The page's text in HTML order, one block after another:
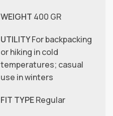
WEIGHT 400 GR
UTILITYFor backpacking
or hiking in cold
temperatures; casual
use in winters
FIT TYPERegular